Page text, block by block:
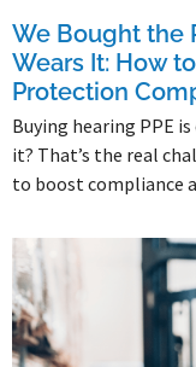
We Bought the
Wears It: How
Protection
Buying hearing PPE
it? That’s the real
to boost compliance